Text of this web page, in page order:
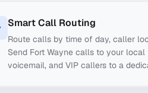
Smart Call Routing
Route calls by time of day, caller
Send Fort Wayne calls to your
voicemail, and VIP callers to a